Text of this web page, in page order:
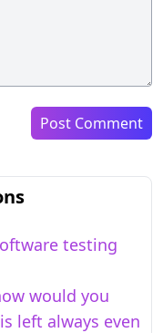
Post Comment
testing
would you
left always even